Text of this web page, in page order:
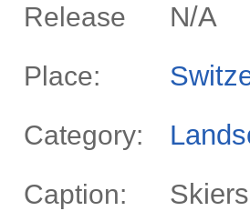
Release N/A
Place:
Category:
Caption: